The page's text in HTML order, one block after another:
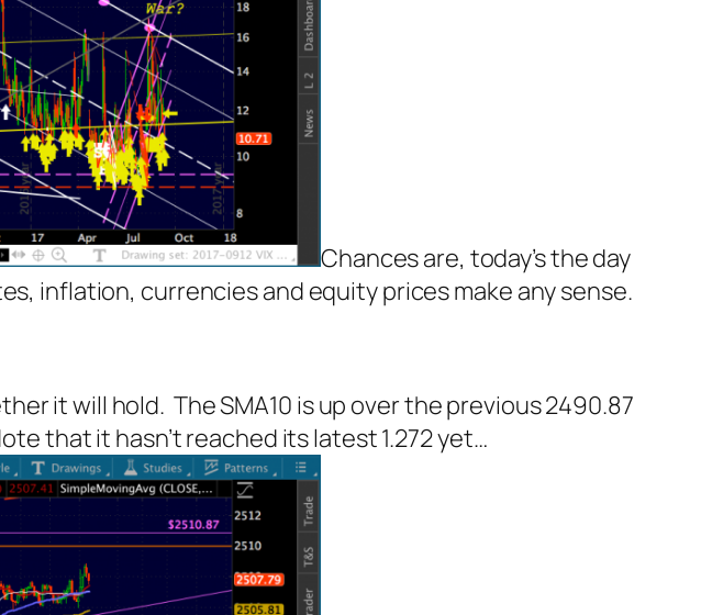
Chances are, today’s the day
inflation, currencies and equity prices make any sense.
it will hold. The SMA10 is up over the previous 2490.87
that it hasn’t reached its latest 1.272 yet…